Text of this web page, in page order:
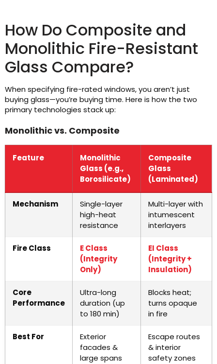
How Do Composite and
Monolithic Fire-Resistant
Glass Compare?
When specifying fire-rated windows, you aren’t just
buying glass—you’re buying time. Here is how the two
primary technologies stack up:
Monolithic vs. Composite
Feature
Monolithic
Glass (e.g.,
Borosilicate)
Composite
Glass
(Laminated)
Mechanism
Single-layer
high-heat
resistance
Multi-layer with
intumescent
interlayers
Fire Class
E Class
(Integrity
Only)
EI Class
(Integrity +
Insulation)
Core
Performance
Ultra-long
duration (up
to 180 min)
Blocks heat;
turns opaque
in fire
Best For
Exterior
facades &
large spans
Escape routes
& interior
safety zones